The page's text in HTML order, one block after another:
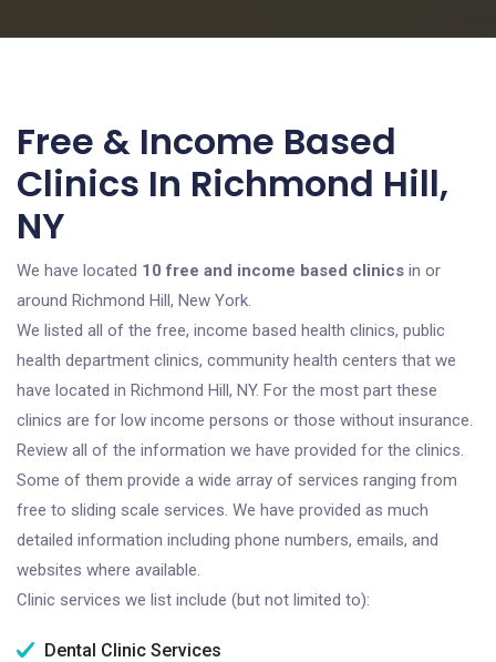
Free & Income Based
Clinics In Richmond Hill,
NY
We have located 10 free and income based clinics in or
around Richmond Hill, New York.
We listed all of the free, income based health clinics, public
health department clinics, community health centers that we
have located in Richmond Hill, NY. For the most part these
clinics are for low income persons or those without insurance.
Review all of the information we have provided for the clinics.
Some of them provide a wide array of services ranging from
free to sliding scale services. We have provided as much
detailed information including phone numbers, emails, and
websites where available.
Clinic services we list include (but not limited to):
Dental Clinic Services